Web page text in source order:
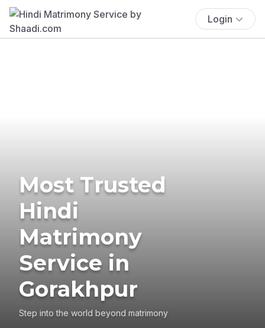
Login
Most Trusted
Hindi
Matrimony
Service in
Gorakhpur
Step into the world beyond matrimony